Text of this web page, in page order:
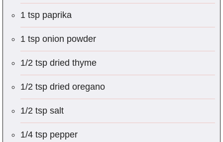
1 tsp paprika
1 tsp onion powder
1/2 tsp dried thyme
1/2 tsp dried oregano
1/2 tsp salt
1/4 tsp pepper